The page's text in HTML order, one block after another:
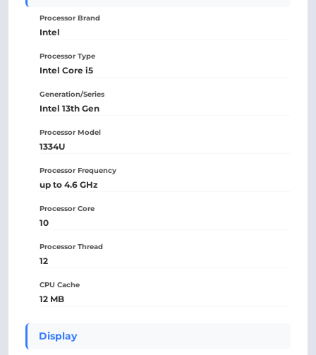
Processor Brand
Intel
Processor Type
Intel Core i5
Generation/Series
Intel 13th Gen
Processor Model
1334U
Processor Frequency
up to 4.6 GHz
Processor Core
10
Processor Thread
12
CPU Cache
12 MB
Display